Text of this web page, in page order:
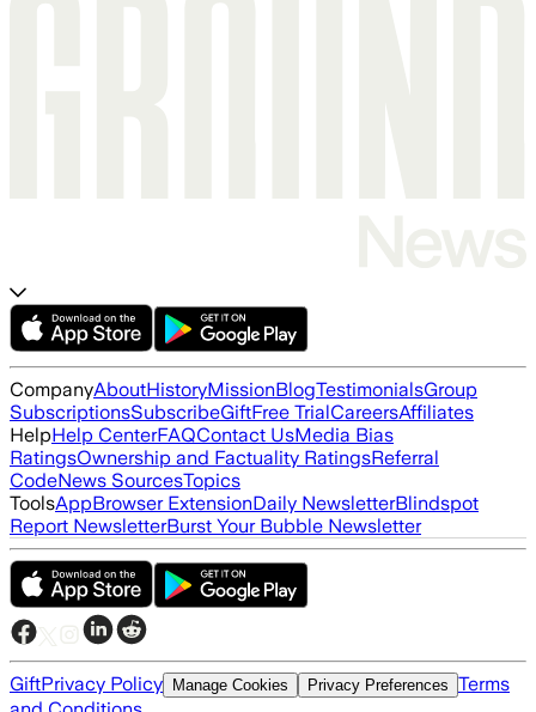
CompanyAboutHistoryMissionBlogTestimonialsGroup
SubscriptionsSubscribeGiftFree TrialCareersAffiliates
HelpHelp CenterFAQContact UsMedia Bias
RatingsOwnership and Factuality RatingsReferral
CodeNews SourcesTopics
ToolsAppBrowser ExtensionDaily NewsletterBlindspot
Report NewsletterBurst Your Bubble Newsletter
GiftPrivacy Policy Manage Cookies Privacy Preferences Terms